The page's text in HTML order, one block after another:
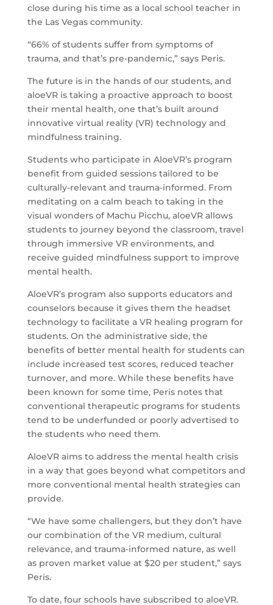
close during his time as a local school teacher in
the Las Vegas community.
“66% of students suffer from symptoms of
trauma, and that’s pre-pandemic,” says Peris.
The future is in the hands of our students, and
aloeVR is taking a proactive approach to boost
their mental health, one that’s built around
innovative virtual reality (VR) technology and
mindfulness training.
Students who participate in AloeVR’s program
benefit from guided sessions tailored to be
culturally-relevant and trauma-informed. From
meditating on a calm beach to taking in the
visual wonders of Machu Picchu, aloeVR allows
students to journey beyond the classroom, travel
through immersive VR environments, and
receive guided mindfulness support to improve
mental health.
AloeVR’s program also supports educators and
counselors because it gives them the headset
technology to facilitate a VR healing program for
students. On the administrative side, the
benefits of better mental health for students can
include increased test scores, reduced teacher
turnover, and more. While these benefits have
been known for some time, Peris notes that
conventional therapeutic programs for students
tend to be underfunded or poorly advertised to
the students who need them.
AloeVR aims to address the mental health crisis
in a way that goes beyond what competitors and
more conventional mental health strategies can
provide.
“We have some challengers, but they don’t have
our combination of the VR medium, cultural
relevance, and trauma-informed nature, as well
as proven market value at $20 per student,” says
Peris.
To date, four schools have subscribed to aloeVR.